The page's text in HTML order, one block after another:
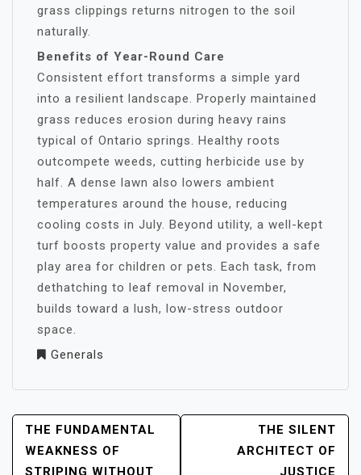
grass clippings returns nitrogen to the soil
naturally.
Benefits of Year-Round Care
Consistent effort transforms a simple yard
into a resilient landscape. Properly maintained
grass reduces erosion during heavy rains
typical of Ontario springs. Healthy roots
outcompete weeds, cutting herbicide use by
half. A dense lawn also lowers ambient
temperatures around the house, reducing
cooling costs in July. Beyond utility, a well-kept
turf boosts property value and provides a safe
play area for children or pets. Each task, from
dethatching to leaf removal in November,
builds toward a lush, low-stress outdoor
space.
Generals
POST
NAVIGATION
THE FUNDAMENTAL
WEAKNESS OF
STRIPING WITHOUT
THE SILENT
ARCHITECT OF
JUSTICE